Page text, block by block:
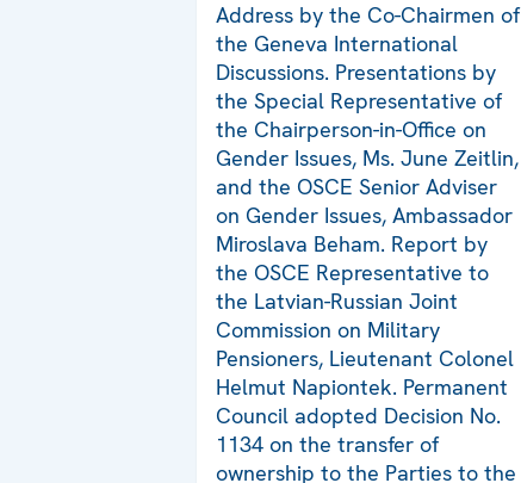
Address by the Co-Chairmen of
the Geneva International
Discussions. Presentations by
the Special Representative of
the Chairperson-in-Office on
Gender Issues, Ms. June Zeitlin,
and the OSCE Senior Adviser
on Gender Issues, Ambassador
Miroslava Beham. Report by
the OSCE Representative to
the Latvian-Russian Joint
Commission on Military
Pensioners, Lieutenant Colonel
Helmut Napiontek. Permanent
Council adopted Decision No.
1134 on the transfer of
ownership to the Parties to the